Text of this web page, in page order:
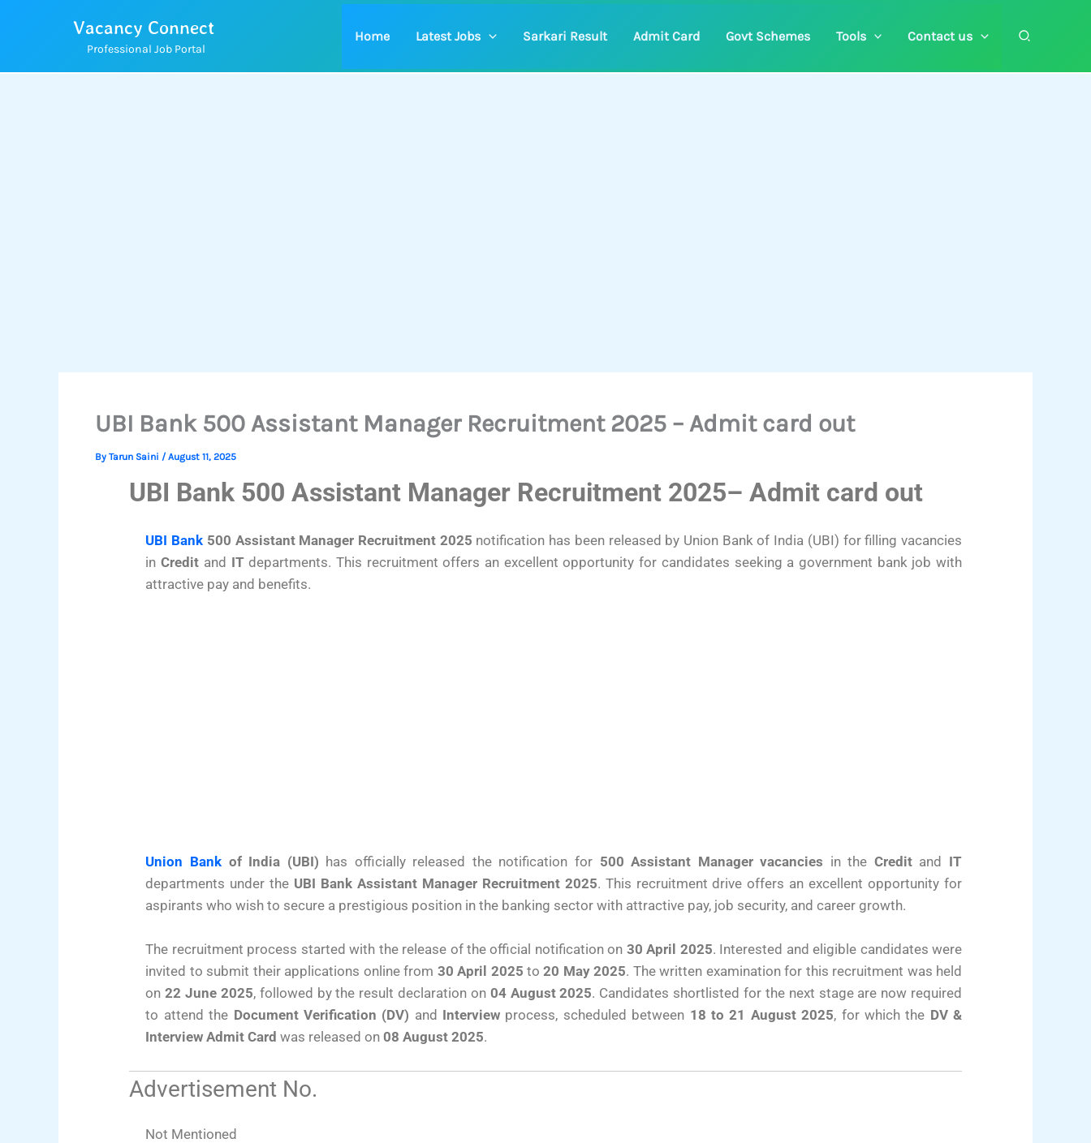
Vacancy Connect
Professional Job Portal
Home Latest Jobs Sarkari Result Admit Card Govt Schemes Tools Contact us Search
UBI Bank 500 Assistant Manager Recruitment 2025 – Admit card out
By Tarun Saini / August 11, 2025
UBI Bank 500 Assistant Manager Recruitment 2025– Admit card out
UBI Bank 500 Assistant Manager Recruitment 2025 notification has been released by Union Bank of India (UBI) for filling vacancies
inCredit and ITdepartments. This recruitment offers an excellent opportunity for candidates seeking a government bank job with
attractive pay and benefits.
Union Bankof India (UBI) has officially released the notification for 500 Assistant Manager vacancies in the Creditand IT
departments under the UBI Bank Assistant Manager Recruitment 2025. This recruitment drive offers an excellent opportunity for
aspirants who wish to secure a prestigious position in the banking sector with attractive pay, job security, and career growth.
The recruitment process started with the release of the official notification on 30 April 2025. Interested and eligible candidates were
invited to submit their applications online from 30 April 2025 to20 May 2025. The written examination for this recruitment was held
on22 June 2025, followed by the result declaration on 04 August 2025. Candidates shortlisted for the next stage are now required
to attend the Document Verification (DV) and Interview process, scheduled between 18 to 21 August 2025, for which the DV &
Interview Admit Card was released on08 August 2025.
Advertisement No.
Not Mentioned